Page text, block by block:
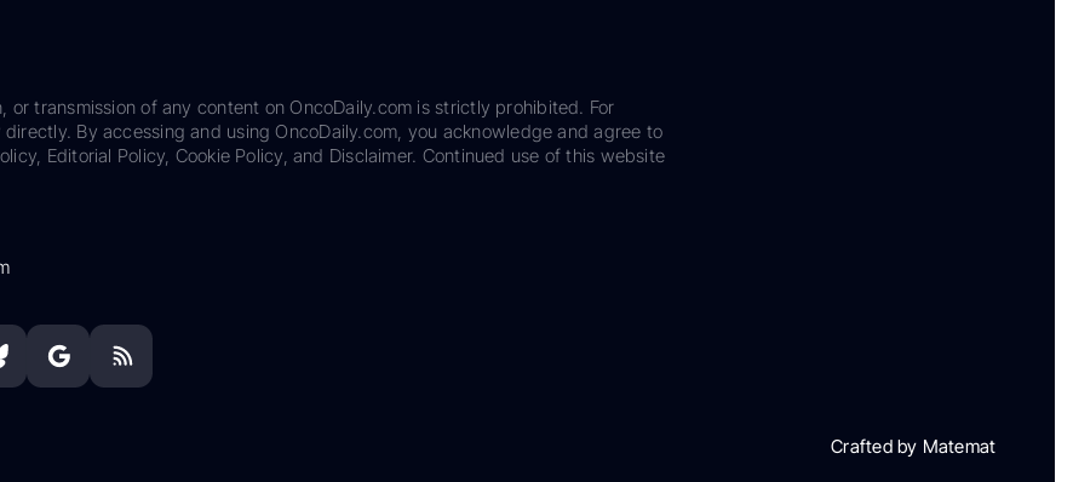
transmission of any content on OncoDaily.com is strictly prohibited. For
By accessing and using OncoDaily.com, you acknowledge and agree to
Editorial Policy, Cookie Policy, and Disclaimer. Continued use of this website
Crafted by Matemat